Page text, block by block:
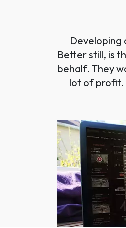
Better still, is
behalf. They
lot of profit.